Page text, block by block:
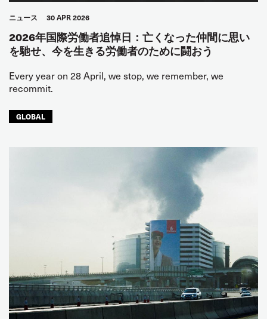
ニュース 30 APR 2026
2026年国際労働者追悼日：亡くなった仲間に思い
を馳せ、今を生きる労働者のために闘おう
Every year on 28 April, we stop, we remember, we
recommit.
GLOBAL